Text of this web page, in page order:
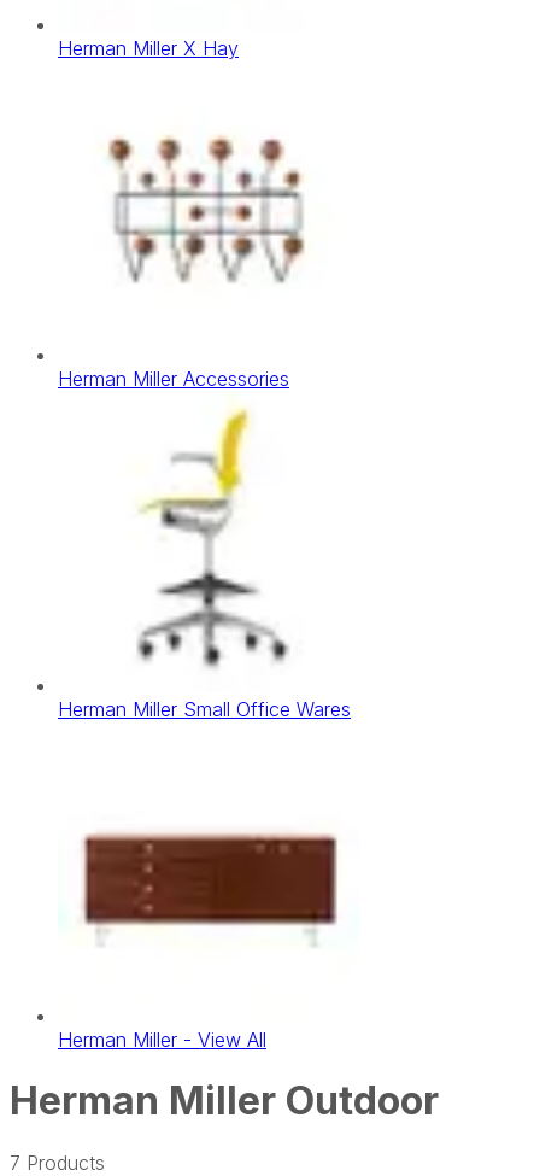
Herman Miller X Hay
Herman Miller Accessories
Herman Miller Small Office Wares
Herman Miller - View All
Herman Miller Outdoor
7 Products